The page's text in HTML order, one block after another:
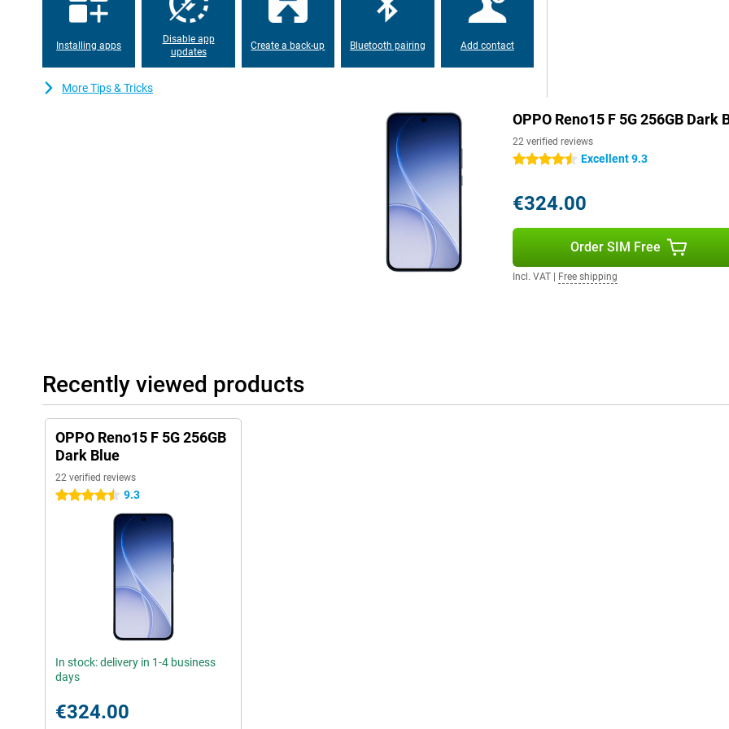
translation, Gemini Live and Google Circle and Search for quick access to information. Its IP69
free. With facial recognition and an under-screen fingerprint scanner, the Reno15 F combines ease
of use with added security.
Installing apps
Disable app
updates
Create a back-up Bluetooth pairing Add contact
More Tips & Tricks
OPPO Reno15 F 5G 256GB Dark
22 verified reviews
4.5 starsExcellent 9.3
€324.00
Order SIM Free
Incl. VAT| Free shipping
Recently viewed products
OPPO Reno15 F 5G 256GB
Dark Blue
22 verified reviews
4.5 stars 9.3
In stock: delivery in 1-4 business
days
€324.00